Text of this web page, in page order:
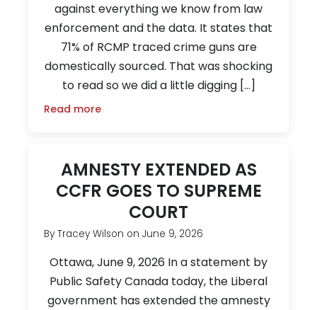
against everything we know from law
enforcement and the data. It states that
71% of RCMP traced crime guns are
domestically sourced. That was shocking
to read so we did a little digging […]
Read more
AMNESTY EXTENDED AS
CCFR GOES TO SUPREME
COURT
ByTracey Wilson onJune 9, 2026
Ottawa, June 9, 2026 In a statement by
Public Safety Canada today, the Liberal
government has extended the amnesty